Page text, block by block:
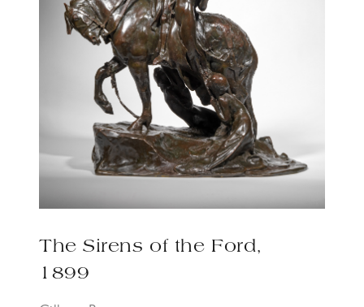
The Sirens of the Ford,
1899